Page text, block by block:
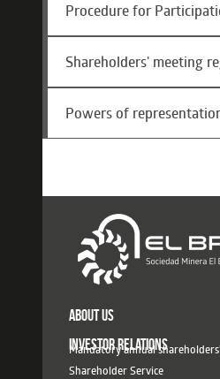
Procedure for
Shareholders' meeting
Powers of
ABOUT US
INVESTOR RELATIONS
Mandatory annual
Shareholder Service